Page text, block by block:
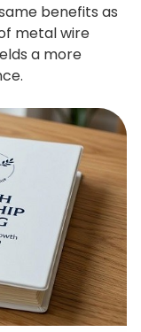
benefits as
metal wire
a more